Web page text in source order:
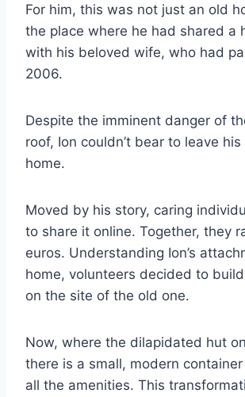
For him, this was not just an old
the place where he had shared a
with his beloved wife, who had
2006.
Despite the imminent danger of
roof, Ion couldn’t bear to leave
home.
Moved by his story, caring
to share it online. Together, they
euros. Understanding Ion’s
home, volunteers decided to
on the site of the old one.
Now, where the dilapidated hut
there is a small, modern
all the amenities. This